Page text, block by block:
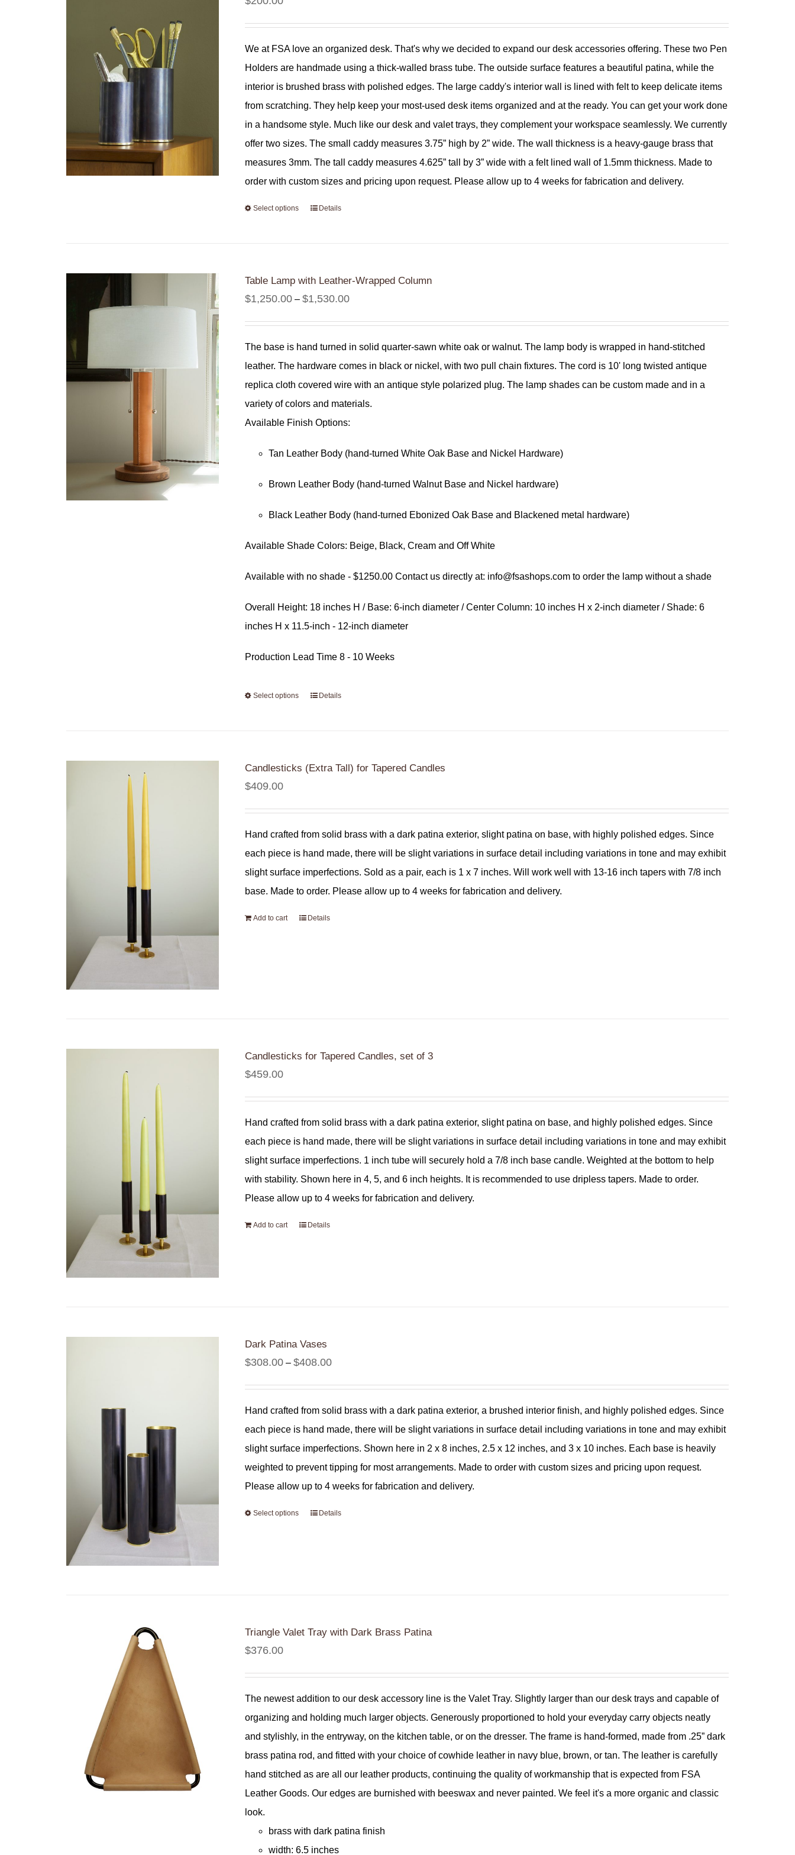
We at FSA love an organized desk. That's why we decided to expand our desk accessories offering. These two Pen
Holders are handmade using a thick-walled brass tube. The outside surface features a beautiful patina, while the
interior is brushed brass with polished edges. The large caddy's interior wall is lined with felt to keep delicate items
from scratching. They help keep your most-used desk items organized and at the ready. You can get your work done
in a handsome style. Much like our desk and valet trays, they complement your workspace seamlessly. We currently
offer two sizes. The small caddy measures 3.75” high by 2” wide. The wall thickness is a heavy-gauge brass that
measures 3mm. The tall caddy measures 4.625” tall by 3” wide with a felt lined wall of 1.5mm thickness. Made to
order with custom sizes and pricing upon request. Please allow up to 4 weeks for fabrication and delivery.
Select options Details
Table Lamp with Leather-Wrapped Column
$1,250.00 – $1,530.00Price
through
$1,530.00
The base is hand turned in solid quarter-sawn white oak or walnut. The lamp body is wrapped in hand-stitched
leather. The hardware comes in black or nickel, with two pull chain fixtures. The cord is 10' long twisted antique
replica cloth covered wire with an antique style polarized plug. The lamp shades can be custom made and in a
variety of colors and materials.
Available Finish Options:
Tan Leather Body (hand-turned White Oak Base and Nickel Hardware)
Brown Leather Body (hand-turned Walnut Base and Nickel hardware)
Black Leather Body (hand-turned Ebonized Oak Base and Blackened metal hardware)
Available Shade Colors: Beige, Black, Cream and Off White
Available with no shade - $1250.00 Contact us directly at: info@fsashops.com to order the lamp without a shade
Overall Height: 18 inches H / Base: 6-inch diameter / Center Column: 10 inches H x 2-inch diameter / Shade: 6
inches H x 11.5-inch - 12-inch diameter
Production Lead Time 8 - 10 Weeks
Select options Details
Candlesticks (Extra Tall) for Tapered Candles
$409.00
Hand crafted from solid brass with a dark patina exterior, slight patina on base, with highly polished edges. Since
each piece is hand made, there will be slight variations in surface detail including variations in tone and may exhibit
slight surface imperfections. Sold as a pair, each is 1 x 7 inches. Will work well with 13-16 inch tapers with 7/8 inch
base. Made to order. Please allow up to 4 weeks for fabrication and delivery.
Add to cart Details
Candlesticks for Tapered Candles, set of 3
$459.00
Hand crafted from solid brass with a dark patina exterior, slight patina on base, and highly polished edges. Since
each piece is hand made, there will be slight variations in surface detail including variations in tone and may exhibit
slight surface imperfections. 1 inch tube will securely hold a 7/8 inch base candle. Weighted at the bottom to help
with stability. Shown here in 4, 5, and 6 inch heights. It is recommended to use dripless tapers. Made to order.
Please allow up to 4 weeks for fabrication and delivery.
Add to cart Details
Dark Patina Vases
$308.00 – $408.00Price
through
$408.00
Hand crafted from solid brass with a dark patina exterior, a brushed interior finish, and highly polished edges. Since
each piece is hand made, there will be slight variations in surface detail including variations in tone and may exhibit
slight surface imperfections. Shown here in 2 x 8 inches, 2.5 x 12 inches, and 3 x 10 inches. Each base is heavily
weighted to prevent tipping for most arrangements. Made to order with custom sizes and pricing upon request.
Please allow up to 4 weeks for fabrication and delivery.
Select options Details
Triangle Valet Tray with Dark Brass Patina
$376.00
The newest addition to our desk accessory line is the Valet Tray. Slightly larger than our desk trays and capable of
organizing and holding much larger objects. Generously proportioned to hold your everyday carry objects neatly
and stylishly, in the entryway, on the kitchen table, or on the dresser. The frame is hand-formed, made from .25” dark
brass patina rod, and fitted with your choice of cowhide leather in navy blue, brown, or tan. The leather is carefully
hand stitched as are all our leather products, continuing the quality of workmanship that is expected from FSA
Leather Goods. Our edges are burnished with beeswax and never painted. We feel it's a more organic and classic
look.
brass with dark patina finish
width: 6.5 inches